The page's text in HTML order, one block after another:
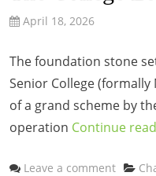
April 18, 2026
The foundation stone
Senior College
of a grand scheme by
operation Continue
Leave a comment